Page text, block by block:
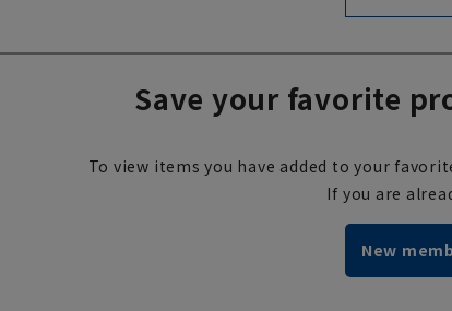
Save your favorite
To view items you have added to your
If you are
New